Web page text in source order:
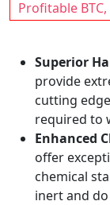
Profitable
Superior
provide
cutting
required to
Enhanced
offer
chemical
inert and